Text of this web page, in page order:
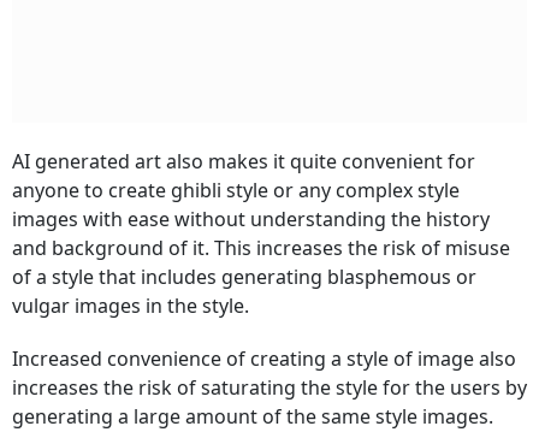
AI generated art also makes it quite convenient for
anyone to create ghibli style or any complex style
images with ease without understanding the history
and background of it. This increases the risk of misuse
of a style that includes generating blasphemous or
vulgar images in the style.
Increased convenience of creating a style of image also
increases the risk of saturating the style for the users by
generating a large amount of the same style images.